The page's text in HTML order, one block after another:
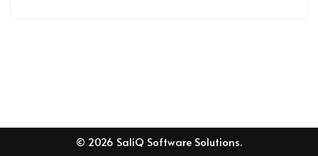
© 2026 SaliQ Software Solutions.